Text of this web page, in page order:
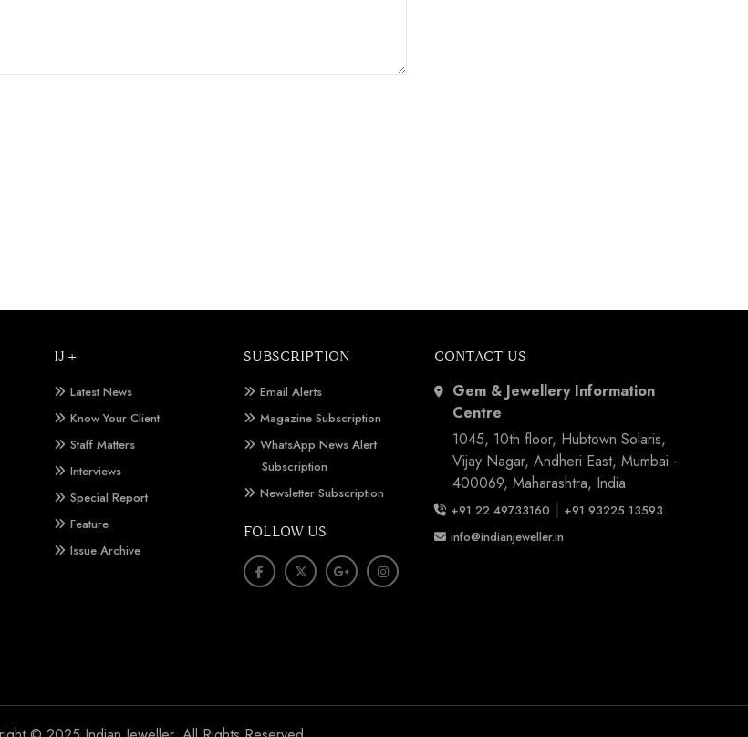
IJ +
Latest News
Know Your Client
Staff Matters
Interviews
Special Report
Feature
Issue Archive
SUBSCRIPTION
Email Alerts
Magazine Subscription
WhatsApp News Alert
Subscription
Newsletter Subscription
FOLLOW US
CONTACT US
Gem & Jewellery Information
Centre
1045, 10th floor, Hubtown Solaris,
Vijay Nagar, Andheri East, Mumbai -
400069, Maharashtra, India
+91 22 49733160 | +91 93225 13593
info@indianjeweller.in